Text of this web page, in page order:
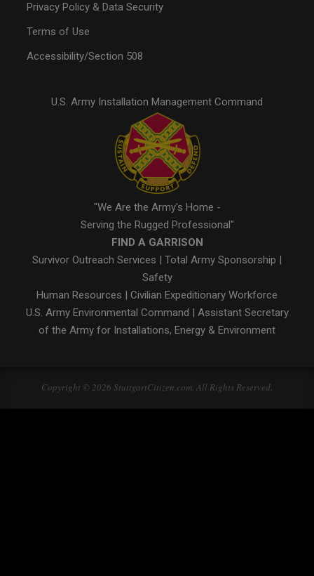
Privacy Policy & Data Security
Terms of Use
Accessibility/Section 508
U.S. Army Installation Management Command
"We Are the Army's Home -
Serving the Rugged Professional"
FIND A GARRISON
Survivor Outreach Services | Total Army Sponsorship |
Safety
Human Resources | Civilian Expeditionary Workforce
U.S. Army Environmental Command | Assistant Secretary
of the Army for Installations, Energy & Environment
Copyright © 2026 StuttgartCitizen.com. All Rights Reserved.